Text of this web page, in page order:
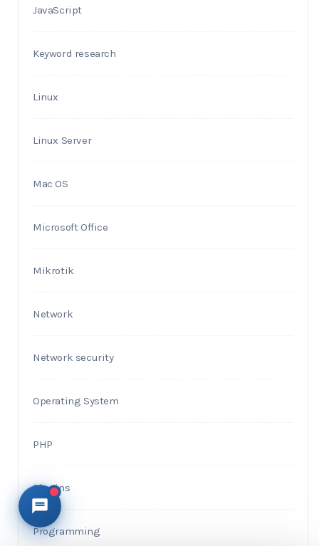
JavaScript
Keyword research
Linux
Linux Server
Mac OS
Microsoft Office
Mikrotik
Network
Network security
Operating System
PHP
Plugins
Programming